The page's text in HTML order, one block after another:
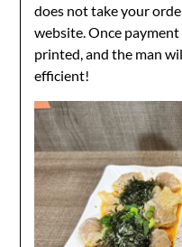
does not take your
website. Once
printed, and the man
efficient!